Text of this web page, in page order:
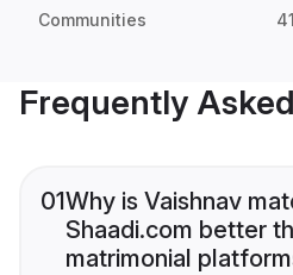
Communities
Frequently
01Why is Vaishnav
Shaadi.com better
matrimonial